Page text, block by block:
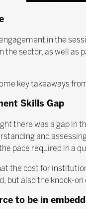
in the
the sector, as well as
key takeaways
Skills Gap
there was a gap in
and
pace required in a
the cost for
but also the knock-
to be in